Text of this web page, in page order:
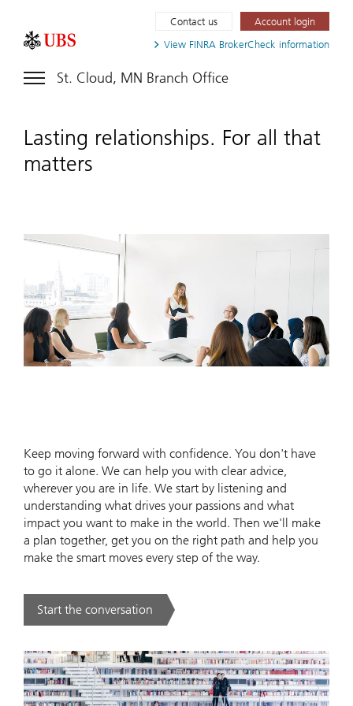
View FINRA BrokerCheck information
Contact us Account login
St. Cloud, MN Branch Office
Lasting relationships. For all that
matters
Keep moving forward with confidence. You don't have
to go it alone. We can help you with clear advice,
wherever you are in life. We start by listening and
understanding what drives your passions and what
impact you want to make in the world. Then we'll make
a plan together, get you on the right path and help you
make the smart moves every step of the way.
Start the conversation
. .